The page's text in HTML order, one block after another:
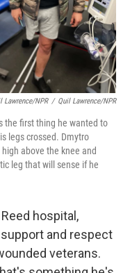
Lawrence/NPR / Quil Lawrence/NPR
the first thing he wanted to
legs crossed. Dmytro
above the knee and
leg that will sense if he
hospital,
and respect
veterans.